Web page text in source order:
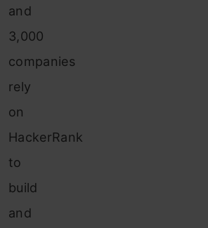
and
3,000
companies
rely
on
HackerRank
to
build
and